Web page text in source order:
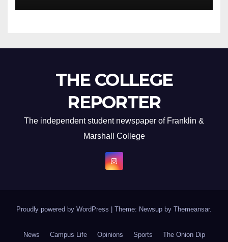
THE COLLEGE
REPORTER
The independent student newspaper of Franklin &
Marshall College
Proudly powered by WordPress Theme: Newsup by Themeansar.
News Campus Life Opinions Sports The Onion Dip